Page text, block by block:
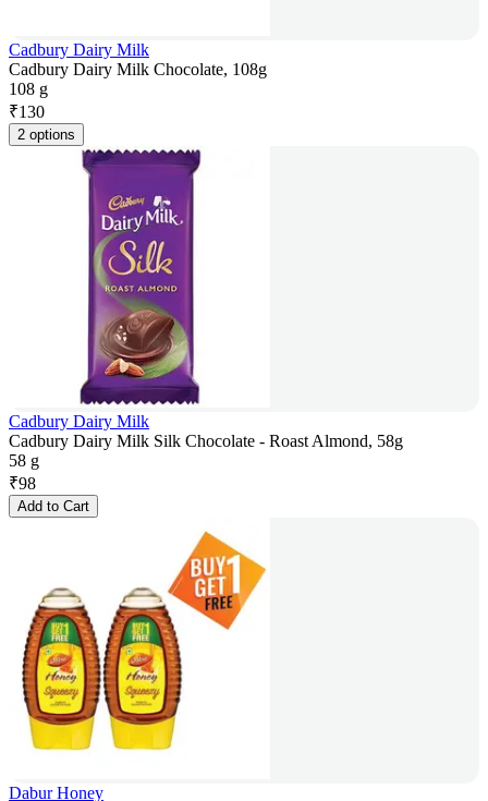
Cadbury Dairy Milk
Cadbury Dairy Milk Chocolate, 108g
108 g
₹130
2 options
Cadbury Dairy Milk
Cadbury Dairy Milk Silk Chocolate - Roast Almond, 58g
58 g
₹98
Add to Cart
Dabur Honey